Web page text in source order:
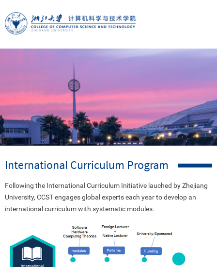
International Curriculum Program
Following the International Curriculum Initiative lauched by Zhejiang
University, CCSTengagesglobal experts each year todevelop an
international curriculum with systematic modules.